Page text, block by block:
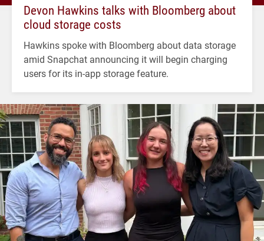
Devon Hawkins talks with Bloomberg about
cloud storage costs
Hawkins spoke with Bloomberg about data storage
amid Snapchat announcing it will begin charging
users for its in-app storage feature.